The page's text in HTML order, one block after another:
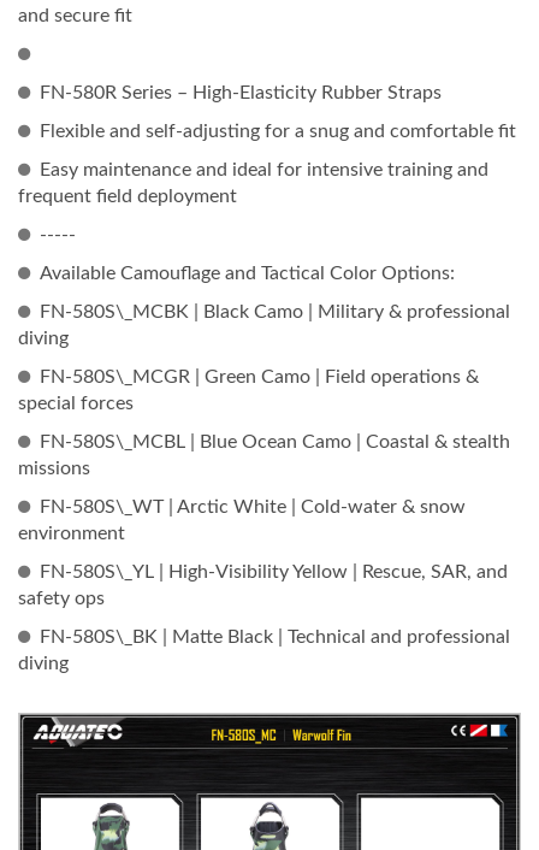
and secure fit
FN-580R Series – High-Elasticity Rubber Straps
Flexible and self-adjusting for a snug and comfortable fit
Easy maintenance and ideal for intensive training and
frequent field deployment
-----
Available Camouflage and Tactical Color Options:
FN-580S\_MCBK | Black Camo | Military & professional
diving
FN-580S\_MCGR | Green Camo | Field operations &
special forces
FN-580S\_MCBL | Blue Ocean Camo | Coastal & stealth
missions
FN-580S\_WT | Arctic White | Cold-water & snow
environment
FN-580S\_YL | High-Visibility Yellow | Rescue, SAR, and
safety ops
FN-580S\_BK | Matte Black | Technical and professional
diving